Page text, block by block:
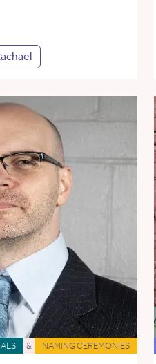
& NAMING CEREMONIES